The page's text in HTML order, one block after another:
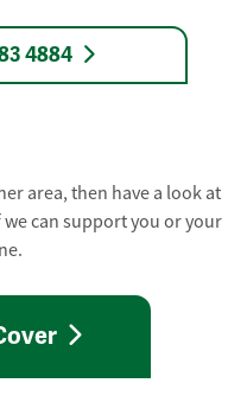
4884
area, then have a look at
can support you or your